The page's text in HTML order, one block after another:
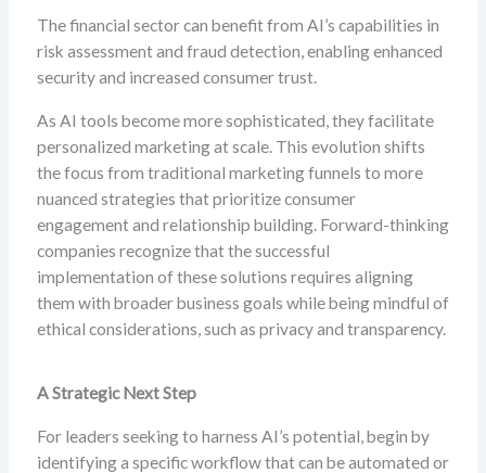
The financial sector can benefit from AI’s capabilities in
risk assessment and fraud detection, enabling enhanced
security and increased consumer trust.
As AI tools become more sophisticated, they facilitate
personalized marketing at scale. This evolution shifts
the focus from traditional marketing funnels to more
nuanced strategies that prioritize consumer
engagement and relationship building. Forward-thinking
companies recognize that the successful
implementation of these solutions requires aligning
them with broader business goals while being mindful of
ethical considerations, such as privacy and transparency.
A Strategic Next Step
For leaders seeking to harness AI’s potential, begin by
identifying a specific workflow that can be automated or